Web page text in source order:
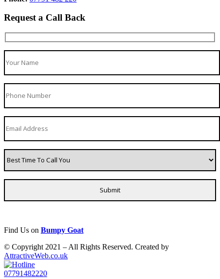
Request a Call Back
Find Us on Bumpy Goat
© Copyright 2021 – All Rights Reserved. Created by
AttractiveWeb.co.uk
07791482220